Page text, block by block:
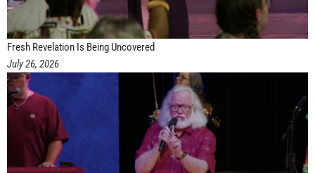
Fresh Revelation Is Being Uncovered
July 26, 2026